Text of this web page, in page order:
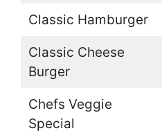
Classic Hamburger
Classic Cheese
Burger
Chefs Veggie
Special